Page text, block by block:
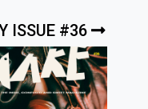
ISSUE #36